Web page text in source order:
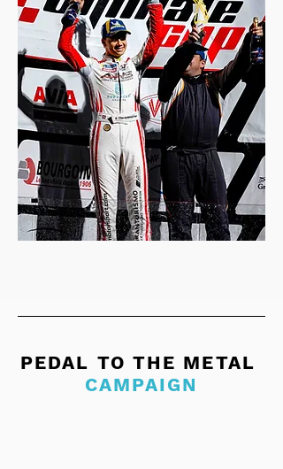
PEDAL TO THE METAL
CAMPAIGN